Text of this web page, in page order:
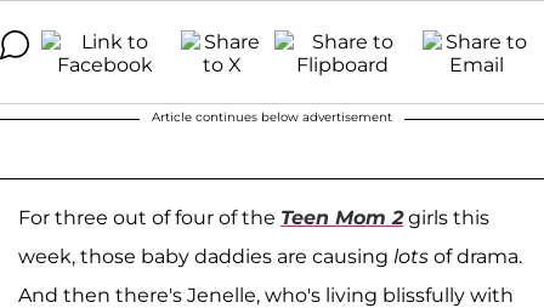
Article continues below advertisement
For three out of four of the Teen Mom 2girls this
week, those baby daddies are causing lots of drama.
And then there's Jenelle, who's living blissfully with